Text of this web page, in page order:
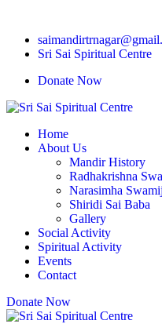
Sri Sai Spiritual Centre
Donate Now
Home
About Us
Mandir History
Radhakrishna
Narasimha
Shiridi Sai Baba
Gallery
Social Activity
Spiritual Activity
Events
Contact
Donate Now